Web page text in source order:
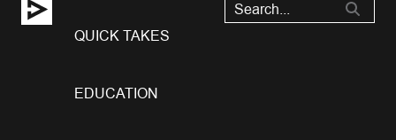
QUICK TAKES
EDUCATION